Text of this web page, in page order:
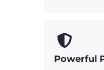
Powerful